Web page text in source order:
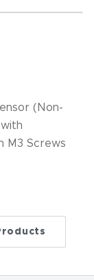
(Non-
M3 Screws